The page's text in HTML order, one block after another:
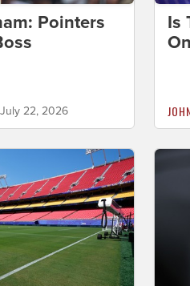
Pointers
July 22, 2026
Is